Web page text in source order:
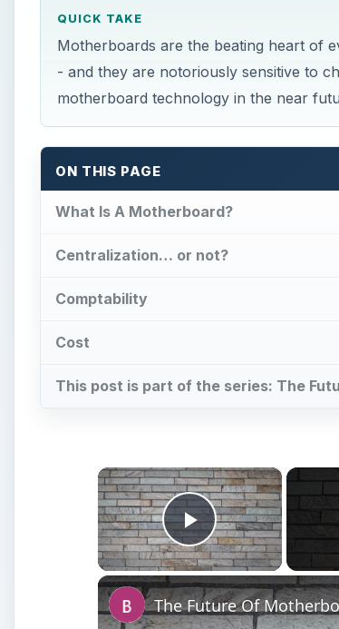
QUICK TAKE
Motherboards are the beating heart of
- and they are notoriously sensitive to
motherboard technology in the near
ON THIS PAGE
What Is A Motherboard?
Centralization… or not?
Comptability
Cost
This post is part of the series: The
×
Play Video
The Future Of